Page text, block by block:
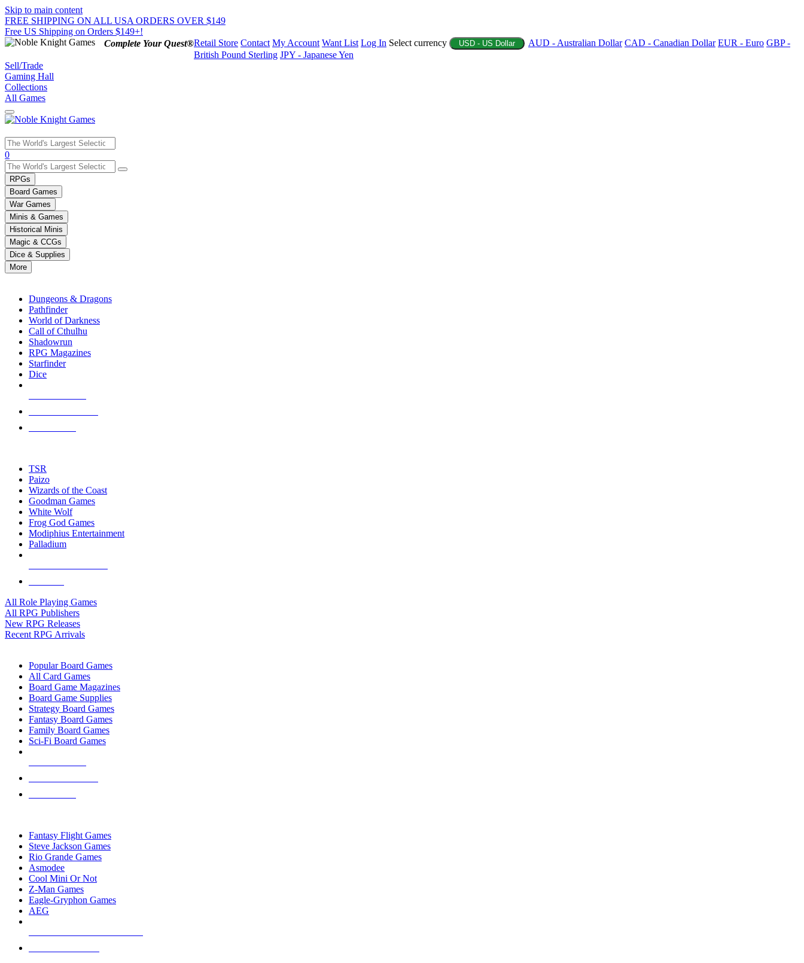
Skip to main content
FREE SHIPPING ON ALL USA ORDERS OVER $149
Free US Shipping on Orders $149+!
Complete Your Quest®Retail Store Contact My Account Want List Log In Select currency USD - US Dollar AUD - Australian Dollar CAD - Canadian Dollar EUR - Euro GBP -
British Pound Sterling JPY - Japanese Yen
Sell/Trade
Gaming Hall
Collections
All Games
Use
the
up
and
down
arrows
to
select
a
result.
Press
enter
selected
touch
0
RPGs
Board Games
War Games
Minis & Games
Historical Minis
Magic & CCGs
Dice & Supplies
More
Dungeons & Dragons
Pathfinder
World of Darkness
Call of Cthulhu
Shadowrun
RPG Magazines
Starfinder
Dice
TSR
Paizo
Wizards of the Coast
Goodman Games
White Wolf
Frog God Games
Modiphius Entertainment
Palladium
All Role Playing Games
All RPG Publishers
New RPG Releases
Recent RPG Arrivals
Popular Board Games
All Card Games
Board Game Magazines
Board Game Supplies
Strategy Board Games
Fantasy Board Games
Family Board Games
Sci-Fi Board Games
Fantasy Flight Games
Steve Jackson Games
Rio Grande Games
Asmodee
Cool Mini Or Not
Z-Man Games
Eagle-Gryphon Games
AEG